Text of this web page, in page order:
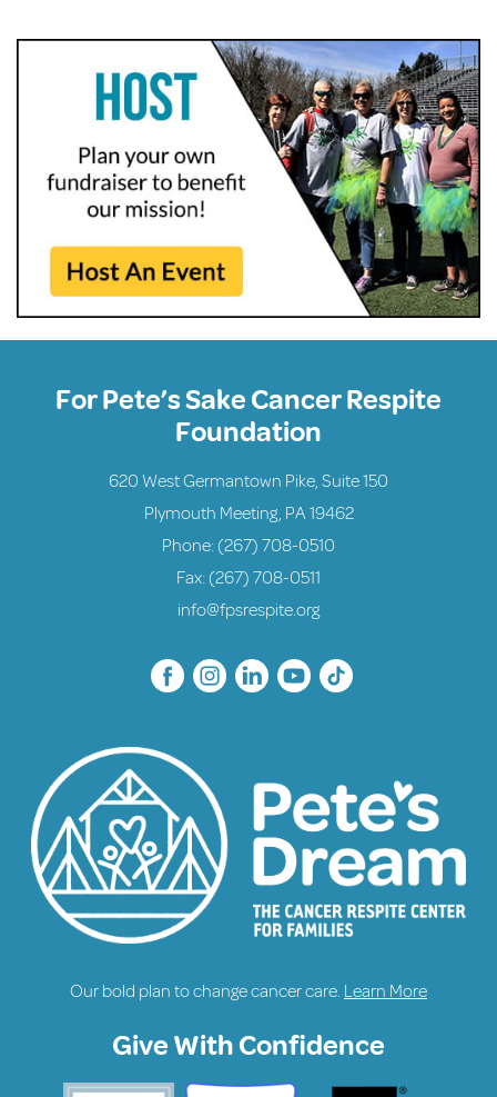
For Pete’s Sake Cancer Respite
Foundation
620 West Germantown Pike, Suite 150
Plymouth Meeting, PA 19462
Phone: (267) 708-0510
Fax: (267) 708-0511
info@fpsrespite.org
Our bold plan to change cancer care. Learn More
Give With Confidence